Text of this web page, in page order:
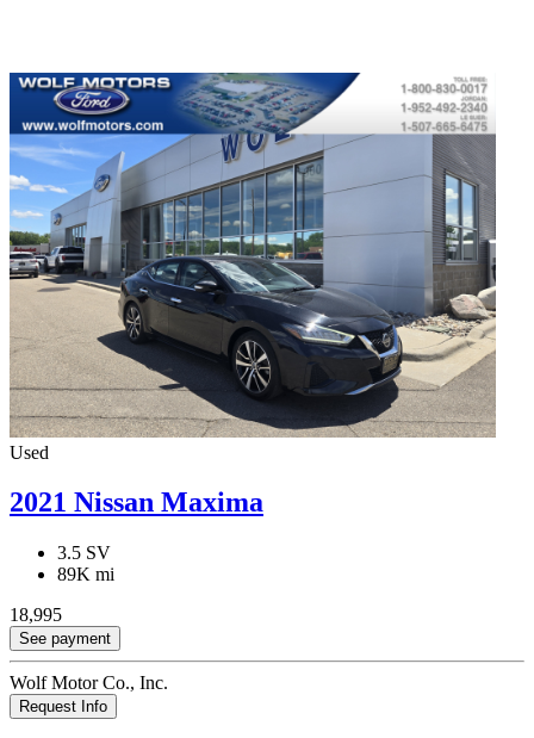
Used
2021 Nissan Maxima
3.5 SV
89K mi
18,995
See payment
Wolf Motor Co., Inc.
Request Info